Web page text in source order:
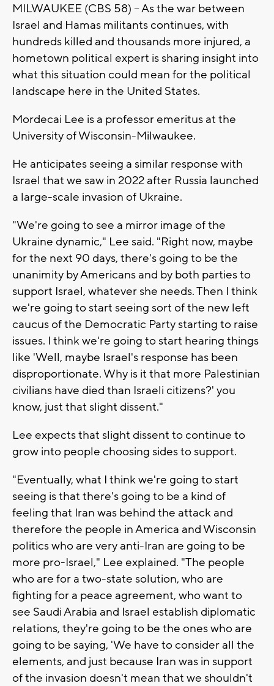
MILWAUKEE (CBS 58) -- As the war between
Israel and Hamas militants continues, with
hundreds killed and thousands more injured, a
hometown political expert is sharing insight into
what this situation could mean for the political
landscape here in the United States.
Mordecai Lee is a professor emeritus at the
University of Wisconsin-Milwaukee.
He anticipates seeing a similar response with
Israel that we saw in 2022 after Russia launched
a large-scale invasion of Ukraine.
"We're going to see a mirror image of the
Ukraine dynamic," Lee said. "Right now, maybe
for the next 90 days, there's going to be the
unanimity by Americans and by both parties to
support Israel, whatever she needs. Then I think
we're going to start seeing sort of the new left
caucus of the Democratic Party starting to raise
issues. I think we're going to start hearing things
like 'Well, maybe Israel's response has been
disproportionate. Why is it that more Palestinian
civilians have died than Israeli citizens?' you
know, just that slight dissent."
Lee expects that slight dissent to continue to
grow into people choosing sides to support.
"Eventually, what I think we're going to start
seeing is that there's going to be a kind of
feeling that Iran was behind the attack and
therefore the people in America and Wisconsin
politics who are very anti-Iran are going to be
more pro-Israel," Lee explained. "The people
who are for a two-state solution, who are
fighting for a peace agreement, who want to
see Saudi Arabia and Israel establish diplomatic
relations, they're going to be the ones who are
going to be saying, 'We have to consider all the
elements, and just because Iran was in support
of the invasion doesn't mean that we shouldn't